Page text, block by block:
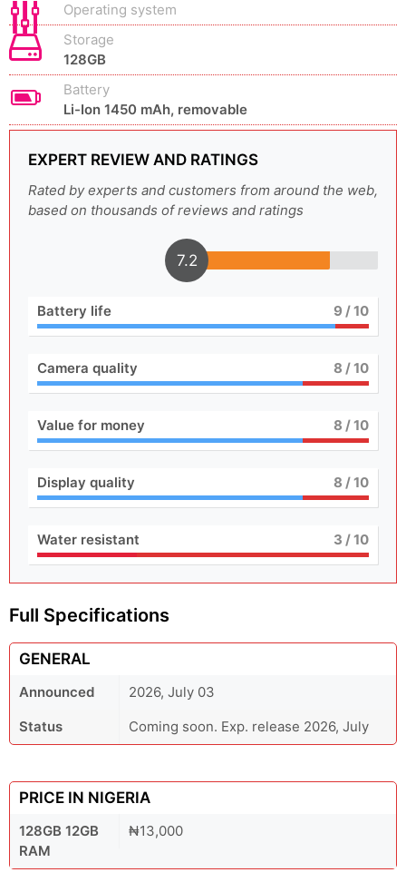
Operating system
Storage
128GB
Battery
Li-Ion 1450 mAh, removable
EXPERT REVIEW AND RATINGS
Rated by experts and customers from around the web,
based on thousands of reviews and ratings
7.2
Battery life 9 / 10
Camera quality 8 / 10
Value for money 8 / 10
Display quality 8 / 10
Water resistant 3 / 10
Full Specifications
GENERAL
Announced
2026, July 03
Status
Coming soon. Exp. release 2026, July
PRICE IN NIGERIA
128GB 12GB
RAM
₦13,000